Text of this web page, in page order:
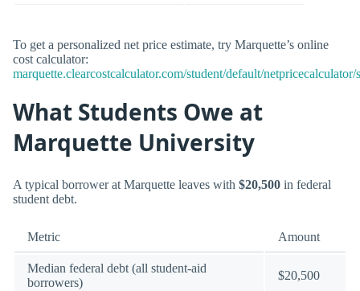
To get a personalized net price estimate, try Marquette’s online
cost calculator:
marquette.clearcostcalculator.com/student/default/netpricecalculator/
What Students Owe at
Marquette University
A typical borrower at Marquette leaves with $20,500 in federal
student debt.
Metric Amount
Median federal debt (all student-aid
borrowers)
$20,500